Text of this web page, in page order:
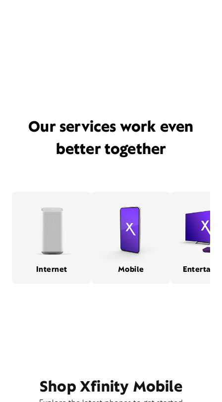
Our services work even
better together
Internet Mobile
Shop Xfinity Mobile